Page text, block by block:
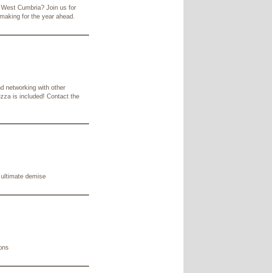
Cumbria? Join us for
for the year ahead.
networking with other
is included! Contact the
demise